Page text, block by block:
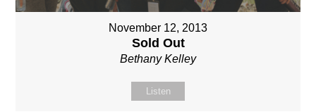
November 12, 2013
Sold Out
Bethany Kelley
Listen